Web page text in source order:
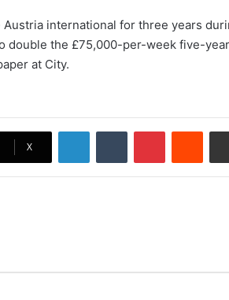
international for three years
double the £75,000-per-week five-
at City.
X